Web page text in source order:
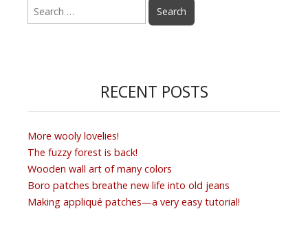
for:
RECENT POSTS
More wooly lovelies!
The fuzzy forest is back!
Wooden wall art of many colors
Boro patches breathe new life into old jeans
Making appliqué patches—a very easy tutorial!